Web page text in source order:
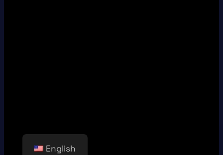
English